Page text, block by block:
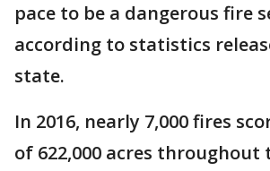
pace to be a dangerous fire
according to statistics
state.
In 2016, nearly 7,000 fires
of 622,000 acres throughout